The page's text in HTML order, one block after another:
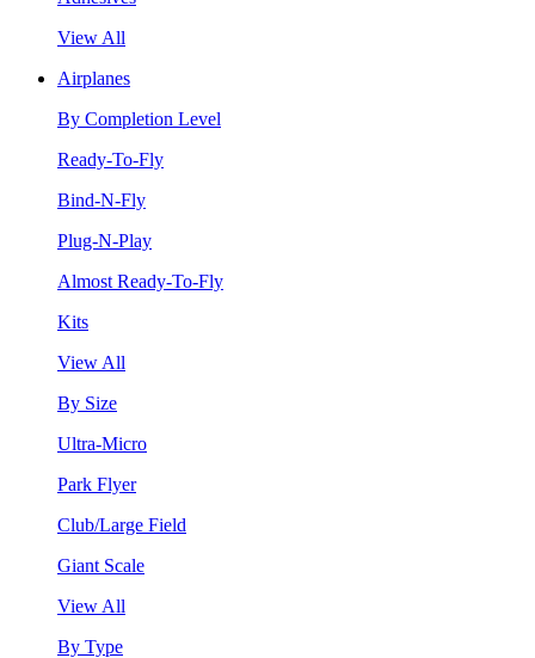
View All
Airplanes
By Completion Level
Ready-To-Fly
Bind-N-Fly
Plug-N-Play
Almost Ready-To-Fly
Kits
View All
By Size
Ultra-Micro
Park Flyer
Club/Large Field
Giant Scale
View All
By Type